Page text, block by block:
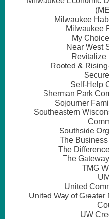
Milwaukee
Milwaukee
My
Near West
Revitalize
Rooted &
Self-Help
Sherman Park
Sojourner
Southeastern
Southside
The
The
The
TMG
United
United Way of Greater
UW